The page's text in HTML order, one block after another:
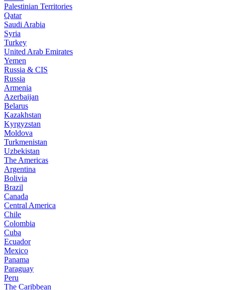
Palestinian Territories
Qatar
Saudi Arabia
Syria
Turkey
United Arab Emirates
Yemen
Russia & CIS
Russia
Armenia
Azerbaijan
Belarus
Kazakhstan
Kyrgyzstan
Moldova
Turkmenistan
Uzbekistan
The Americas
Argentina
Bolivia
Brazil
Canada
Central America
Chile
Colombia
Cuba
Ecuador
Mexico
Panama
Paraguay
Peru
The Caribbean